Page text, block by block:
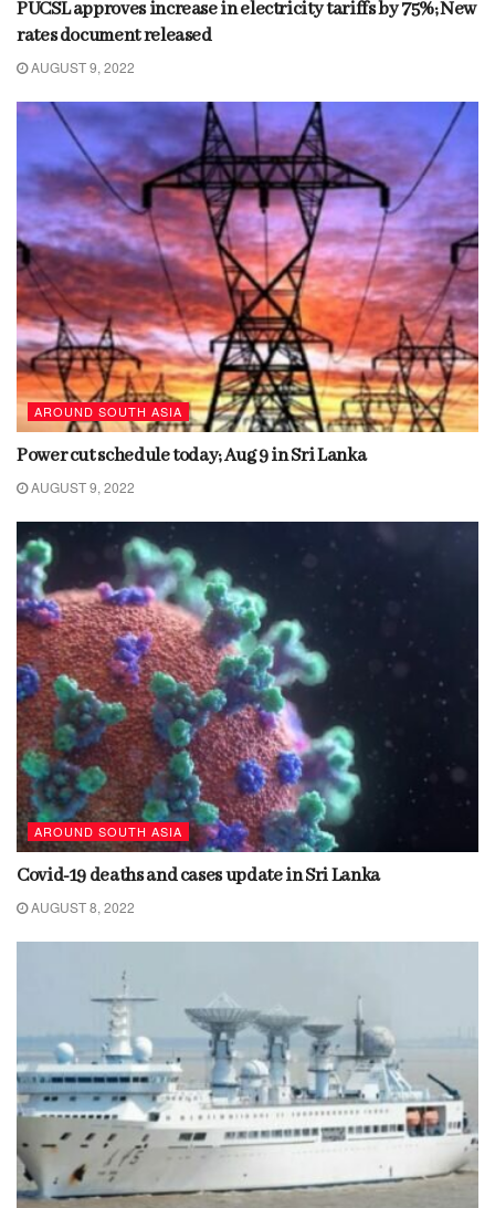
PUCSL approves increase in electricity tariffs by 75%; New
rates document released
AUGUST 9, 2022
AROUND SOUTH ASIA
Power cut schedule today; Aug 9 in Sri Lanka
AUGUST 9, 2022
AROUND SOUTH ASIA
Covid-19 deaths and cases update in Sri Lanka
AUGUST 8, 2022